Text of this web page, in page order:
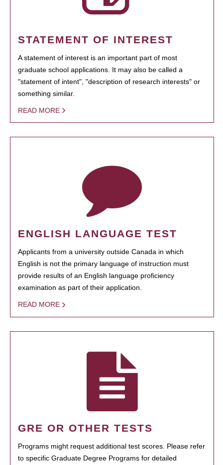
STATEMENT OF INTEREST
A statement of interest is an important part of most
graduate school applications. It may also be called a
"statement of intent", "description of research interests" or
something similar.
READ MORE
ENGLISH LANGUAGE TEST
Applicants from a university outside Canada in which
English is not the primary language of instruction must
provide results of an English language proficiency
examination as part of their application.
READ MORE
GRE OR OTHER TESTS
Programs might request additional test scores. Please refer
to specific Graduate Degree Programs for detailed